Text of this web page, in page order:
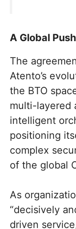
A Global
The
Atento’s
the BTO
multi-layered
intelligent
positioning
complex
of the global
As
“decisively
driven